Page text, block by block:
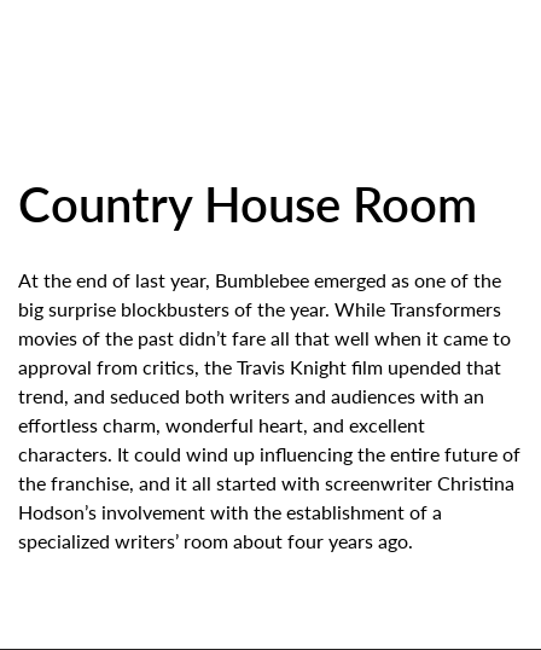
Country House Room
At the end of last year, Bumblebee emerged as one of the
big surprise blockbusters of the year. While Transformers
movies of the past didn’t fare all that well when it came to
approval from critics, the Travis Knight film upended that
trend, and seduced both writers and audiences with an
effortless charm, wonderful heart, and excellent
characters. It could wind up influencing the entire future of
the franchise, and it all started with screenwriter Christina
Hodson’s involvement with the establishment of a
specialized writers’ room about four years ago.